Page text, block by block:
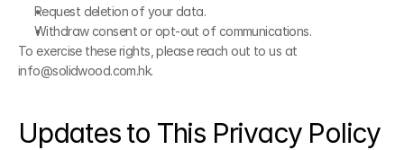
Request deletion of your data.
Withdraw consent or opt-out of communications.
To exercise these rights, please reach out to us at
info@solidwood.com.hk.
Updates to This Privacy Policy